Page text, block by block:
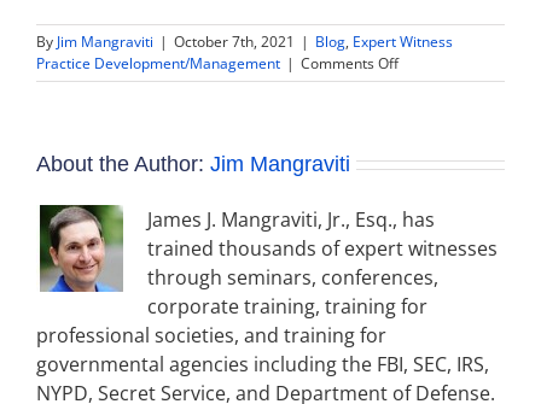
By Jim Mangraviti | October 7th, 2021 | Blog, Expert Witness
Practice Development/Management | Comments Offon
Expert
and
for
Expert
Witnesses
About the Author: Jim Mangraviti
James J. Mangraviti, Jr., Esq., has
trained thousands of expert witnesses
through seminars, conferences,
corporate training, training for
professional societies, and training for
governmental agencies including the FBI, SEC, IRS,
NYPD, Secret Service, and Department of Defense.